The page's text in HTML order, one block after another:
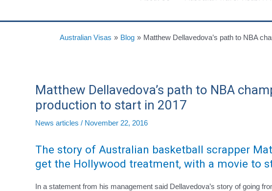
Australian Visas » Blog » Matthew Dellavedova’s path to NBA
Matthew Dellavedova’s path to NBA
production to start in 2017
News articles / November 22, 2016
The story of Australian basketball scrapper
get the Hollywood treatment, with a movie to
In a statement from his management said Dellavedova’s story of going